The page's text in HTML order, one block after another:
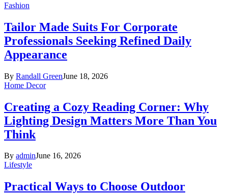
Fashion
Tailor Made Suits For Corporate
Professionals Seeking Refined Daily
Appearance
By Randall GreenJune 18, 2026
Home Decor
Creating a Cozy Reading Corner: Why
Lighting Design Matters More Than You
Think
By adminJune 16, 2026
Lifestyle
Practical Ways to Choose Outdoor